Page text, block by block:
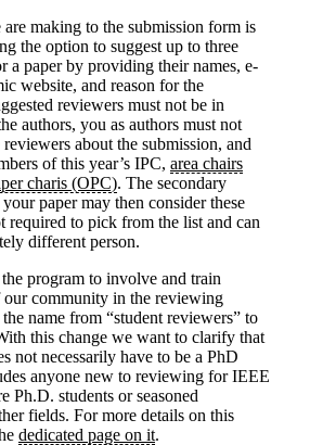
are making to the submission form is
the option to suggest up to three
a paper by providing their names, e-
website, and reason for the
reviewers must not be in
authors, you as authors must not
about the submission, and
of this year’s IPC, area chairs
charis (OPC). The secondary
your papermay then consider these
required to pick from the list and can
different person.
program to involve and train
our community in the reviewing
name from “student reviewers” to
this change we want to clarify that
not necessarily have to be a PhD
anyone new to reviewing for IEEE
Ph.D. students or seasoned
fields. For more details on this
dedicated page on it.